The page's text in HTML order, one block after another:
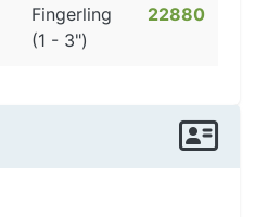
Fingerling
(1 - 3")
22880